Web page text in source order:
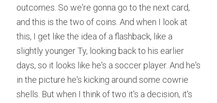
outcomes. So we're gonna go to the next card,
and this is the two of coins. And when I look at
this, I get like the idea of a flashback, like a
slightly younger Ty, looking back to his earlier
days, so it looks like he's a soccer player. And he's
in the picture he's kicking around some cowrie
shells. But when I think of two it's a decision, it's